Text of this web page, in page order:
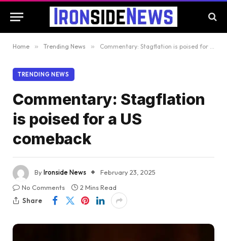
Home » Trending News » Commentary: Stagflation is poised for a US comeback
TRENDING NEWS
Commentary: Stagflation
is poised for a US
comeback
ByIronside News
February 23, 2025
No Comments
2 Mins Read
Share